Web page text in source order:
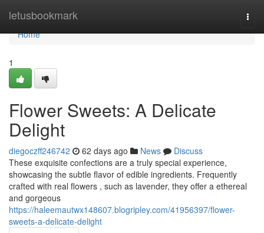
letusbookmark
Home
Home
1
Flower Sweets: A Delicate
Delight
diegoczff246742 62 days ago News
Discuss
These exquisite confections are a truly special experience,
showcasing the subtle flavor of edible ingredients. Frequently
crafted with real flowers , such as lavender, they offer a ethereal
and gorgeous
https://haleemautwx148607.blogripley.com/41956397/flower-
sweets-a-delicate-delight